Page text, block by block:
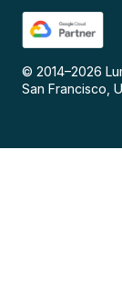
© 2014–2026
San Francisco,